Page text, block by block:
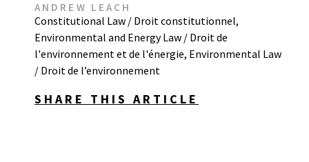
ANDREW LEACH
Constitutional Law / Droit constitutionnel,
Environmental and Energy Law / Droit de
l'environnement et de l'énergie, Environmental Law
/ Droit de l’environnement
SHARE THIS ARTICLE